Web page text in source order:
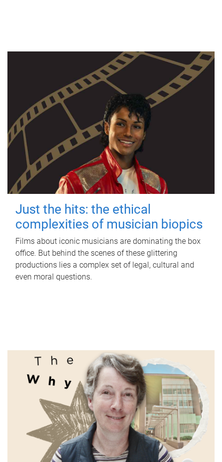
Just the hits: the ethical
complexities of musician biopics
Films about iconic musicians are dominating the box
office. But behind the scenes of these glittering
productions lies a complex set of legal, cultural and
even moral questions.